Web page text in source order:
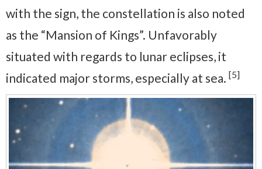
with the sign, the constellation is also noted
as the “Mansion of Kings”. Unfavorably
situated with regards to lunar eclipses, it
indicated major storms, especially at sea. [5]